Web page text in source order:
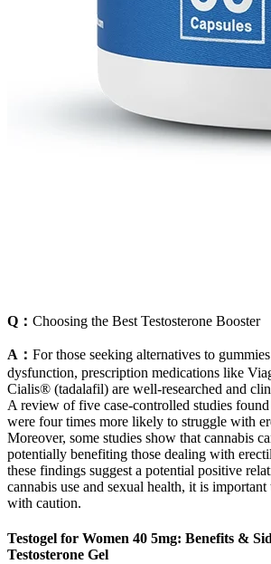
Q： Choosing the Best Testosterone Booster
A： For those seeking alternatives to
dysfunction, prescription medications like
Cialis® (tadalafil) are well-researched and
A review of five case-controlled studies found
were four times more likely to struggle with
Moreover, some studies show that cannabis
potentially benefiting those dealing with
these findings suggest a potential positive
cannabis use and sexual health, it is
with caution.
Testogel for Women 40 5mg: Benefits &
Testosterone Gel